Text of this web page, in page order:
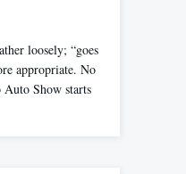
loosely; “goes
appropriate. No
Auto Show starts